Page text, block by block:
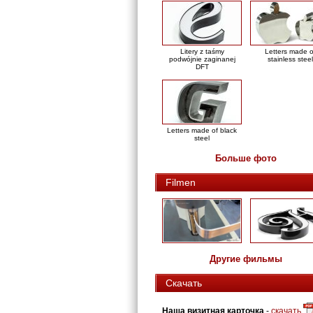
Litery z taśmy
podwójnie zaginanej
DFT
Letters made
stainless steel
Letters made of black
steel
Больше фото
Filmen
Другие фильмы
Скачать
Наша визитная карточка - скачать